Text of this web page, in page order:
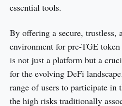
essential tools.
By offering a secure, trustless,
environment for pre-TGE
is not just a platform but a
for the evolving DeFi
range of users to participate in
the high risks traditionally